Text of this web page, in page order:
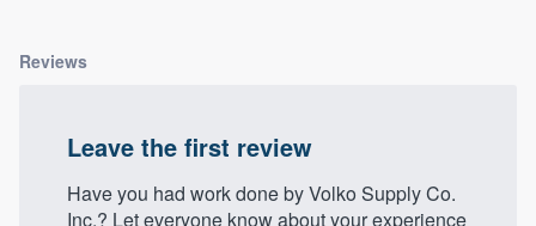
Reviews
Leave the first review
Have you had work done by Volko Supply Co.
Inc.? Let everyone know about your experience